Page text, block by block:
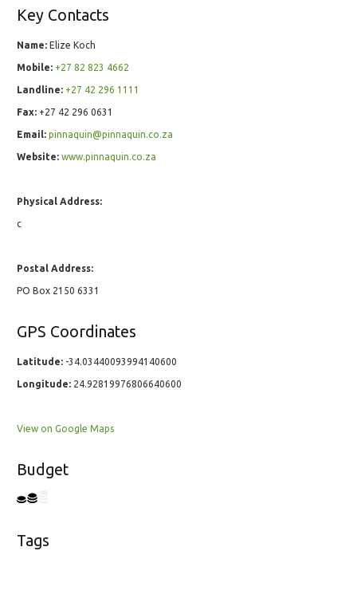
Key Contacts
Name: Elize Koch
Mobile: +27 82 823 4662
Landline: +27 42 296 1111
Fax: +27 42 296 0631
Email: pinnaquin@pinnaquin.co.za
Website: www.pinnaquin.co.za
Physical Address:
c
Postal Address:
PO Box 2150 6331
GPS Coordinates
Latitude: -34.03440093994140600
Longitude: 24.92819976806640600
View on Google Maps
Budget
Tags